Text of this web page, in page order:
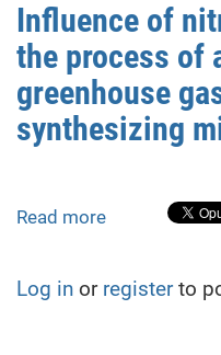
process
of
absorption
of
greenhouse
chlorophyll-
Influence of
the process of
greenhouse
synthesizing
Read more
nitrogen
Log in or registerto